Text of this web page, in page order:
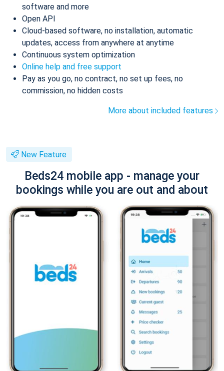
software and more
Open API
Cloud-based software, no installation, automatic
updates, access from anywhere at anytime
Continuous system optimization
Online help and free support
Pay as you go, no contract, no set up fees, no
commission, no hidden costs
More about included features
New Feature
Beds24 mobile app - manage your
bookings while you are out and about